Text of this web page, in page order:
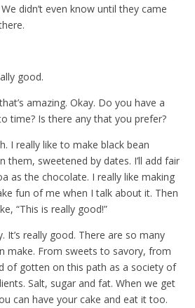
didn’t even know until they came
good.
amazing. Okay. Do you have a
time? Is there any that you prefer?
I really like to make black bean
them, sweetened by dates. I’ll add fair
as the chocolate. I really like making
fun of me when I talk about it. Then
“This is really good!”
It’s really good. There are so many
make. From sweets to savory, from
of gotten on this path as a society of
Salt, sugar and fat. When we get
can have your cake and eat it too.